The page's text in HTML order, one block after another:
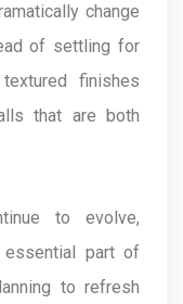
change
of settling for
finishes
that are both
to evolve,
part of
to refresh